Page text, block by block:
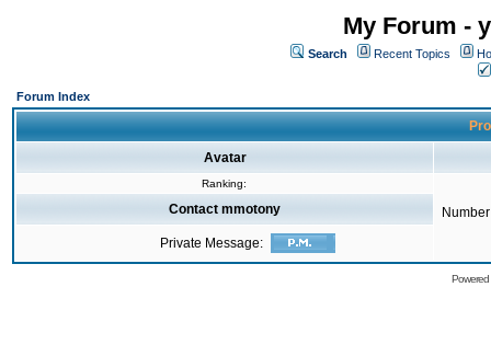
My Forum -
Search Recent Topics
Forum Index
Avatar
Ranking:
Contact mmotony
Private Message: